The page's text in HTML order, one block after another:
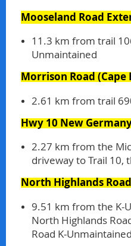
Mooseland Road
11.3 km from trail
Unmaintained
Morrison Road(Cape
2.61 km from trail
Hwy 10 New
2.27 km from the
driveway to Trail 10,
North Highlands Road
9.51 km from the K-
North Highlands
Road K-